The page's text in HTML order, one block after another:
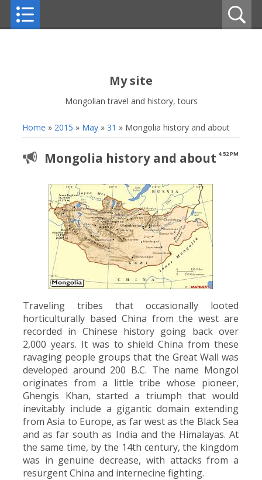
My site
Mongolian travel and history, tours
Home » 2015 » May » 31 » Mongolia history and about
4:52 PM
Mongolia history and about
Traveling tribes that occasionally looted
horticulturally based China from the west are
recorded in Chinese history going back over
2,000 years. It was to shield China from these
ravaging people groups that the Great Wall was
developed around 200 B.C. The name Mongol
originates from a little tribe whose pioneer,
Ghengis Khan, started a triumph that would
inevitably include a gigantic domain extending
from Asia to Europe, as far west as the Black Sea
and as far south as India and the Himalayas. At
the same time, by the 14th century, the kingdom
was in genuine decrease, with attacks from a
resurgent China and internecine fighting.